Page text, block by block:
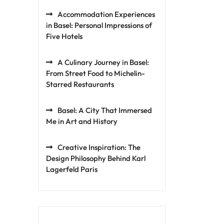
Accommodation Experiences
in Basel: Personal Impressions of
Five Hotels
A Culinary Journey in Basel:
From Street Food to Michelin-
Starred Restaurants
Basel: A City That Immersed
Me in Art and History
Creative Inspiration: The
Design Philosophy Behind Karl
Lagerfeld Paris